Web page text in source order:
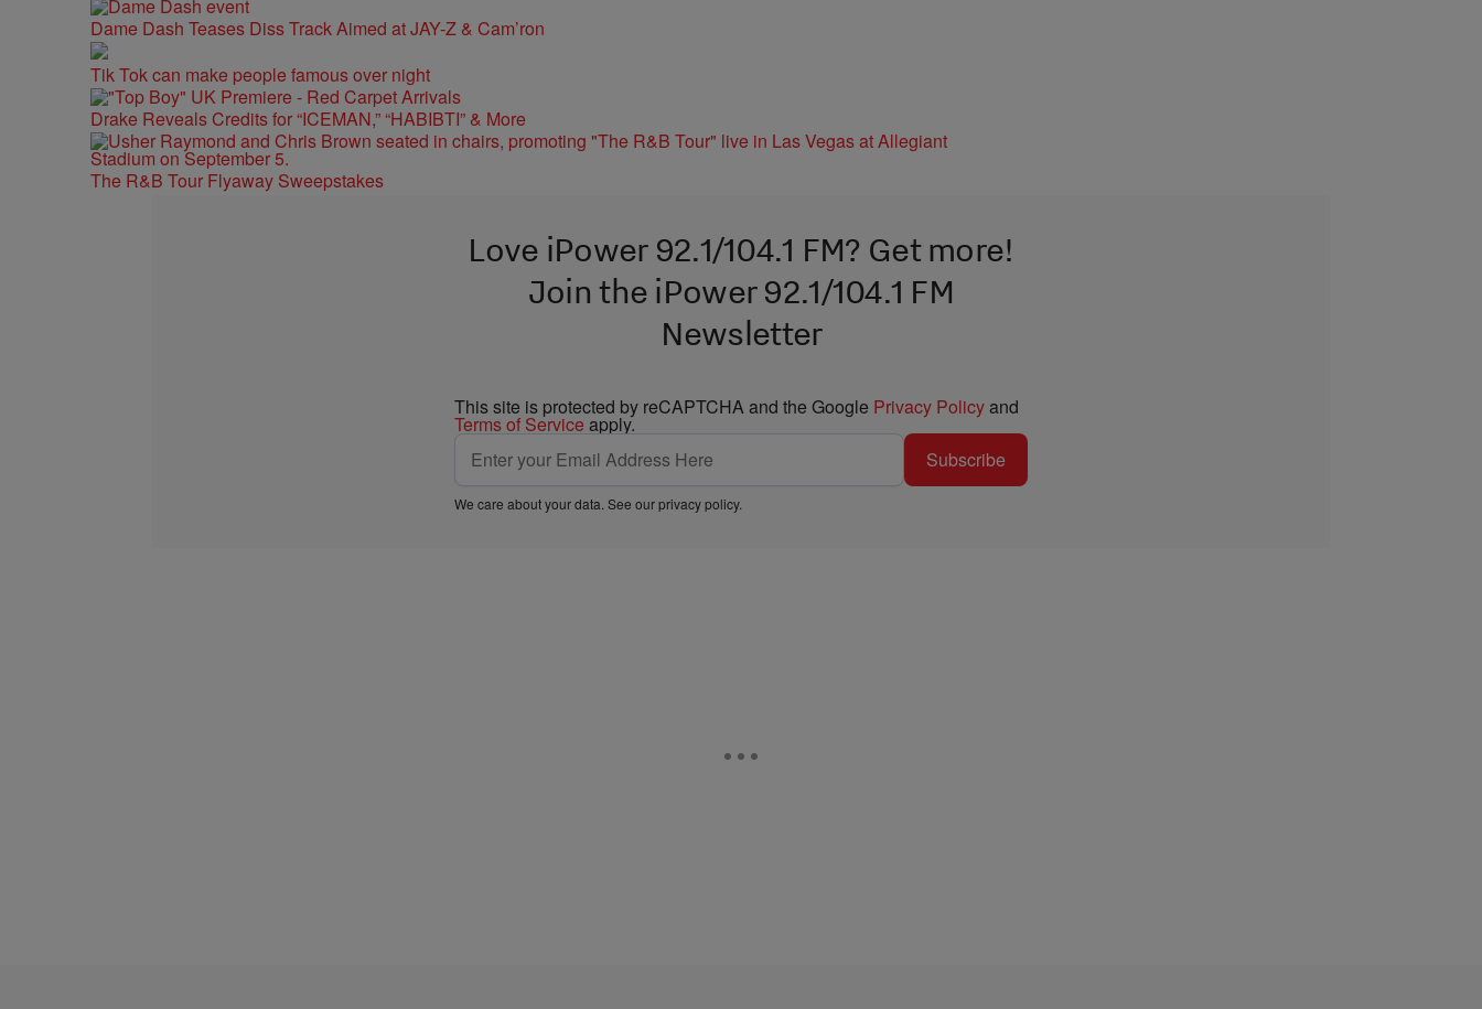
Dame Dash Teases Diss Track Aimed at JAY-Z & Cam’ron
Tik Tok can make people famous over night
Drake Reveals Credits for “ICEMAN,” “HABIBTI” & More
The R&B Tour Flyaway Sweepstakes
Love iPower 92.1/104.1 FM? Get more!
Join the iPower 92.1/104.1 FM
Newsletter
This site is protected by reCAPTCHA and the Google Privacy Policyand
Terms of Service apply.
Subscribe
We care about your data. See ourprivacy policy.